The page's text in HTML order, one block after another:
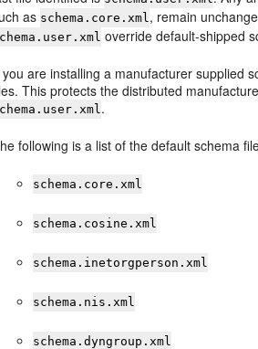
as schema.core.xml, remain
override default-shipped
you are installing a manufacturer supplied
This protects the distributed
.
following is a list of the default schema
schema.core.xml
schema.cosine.xml
schema.inetorgperson.xml
schema.nis.xml
schema.dyngroup.xml